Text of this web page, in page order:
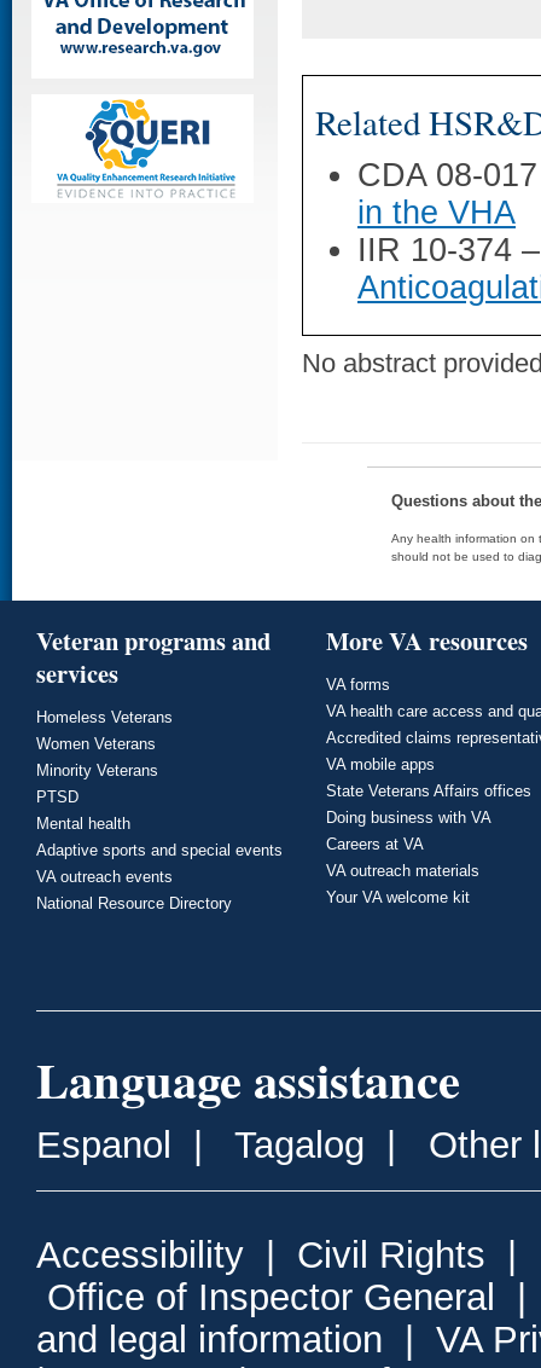
Related
CDA 08-
in the VHA
IIR 10-374
No abstract
Questions about
Any health information on
should not be used to
Veteran programs and
services
Homeless Veterans
Women Veterans
Minority Veterans
PTSD
Mental health
Adaptive sports and special events
VA outreach events
National Resource Directory
More VA resources
VA forms
VA health care access and
Accredited claims
VA mobile apps
State Veterans Affairs offices
Doing business with VA
Careers at VA
VA outreach materials
Your VA welcome kit
Language assistance
Espanol Tagalog Other
Accessibility Civil Rights
Office of Inspector General
and legal information
VA